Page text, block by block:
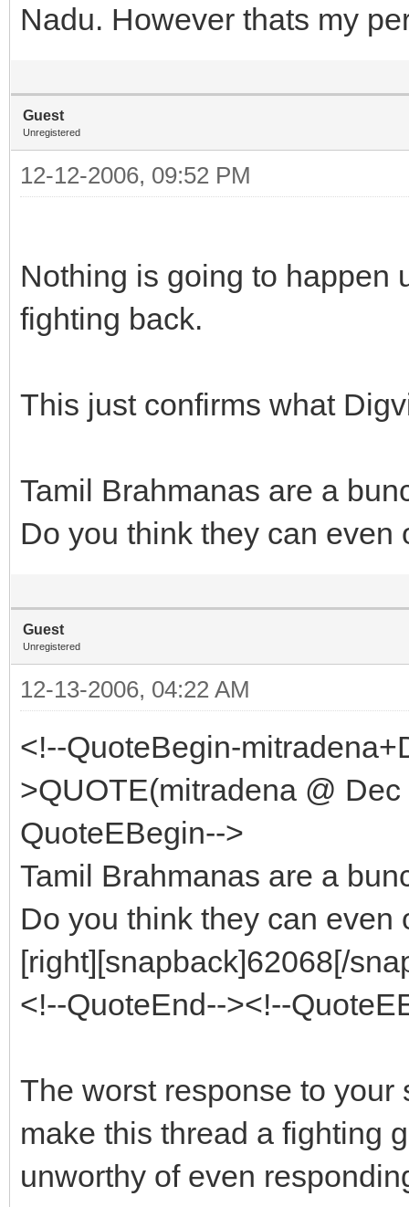
Nadu. However thats my
Guest
Unregistered
12-12-2006, 09:52 PM
Nothing is going to happen
fighting back.
This just confirms what
Tamil Brahmanas are a
Do you think they can
Guest
Unregistered
12-13-2006, 04:22 AM
<!--QuoteBegin-
>QUOTE(mitradena @
QuoteEBegin-->
Tamil Brahmanas are a
Do you think they can
[right][snapback]62068[/
<!--QuoteEnd--><!--
The worst response to
make this thread a fighting
unworthy of even